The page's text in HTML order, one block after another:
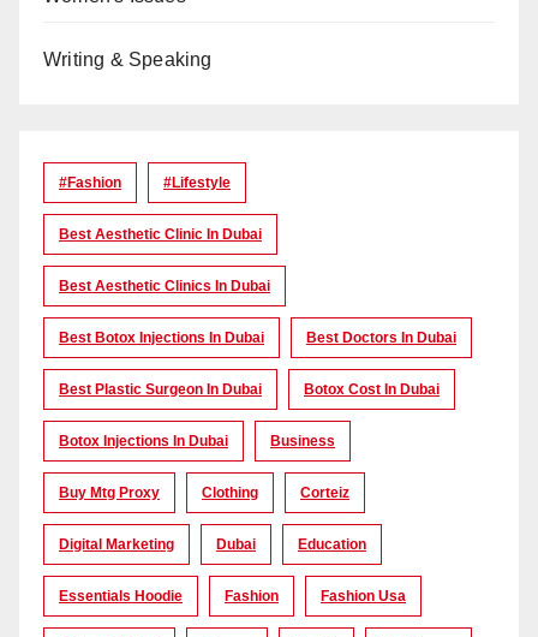
Writing & Speaking
#Fashion #lifestyle
Best Aesthetic Clinic In Dubai
Best Aesthetic Clinics In Dubai
Best Botox Injections In Dubai Best Doctors In Dubai
Best Plastic Surgeon In Dubai Botox Cost In Dubai
Botox Injections In Dubai Business
Buy Mtg Proxy Clothing Corteiz
Digital Marketing Dubai Education
Essentials Hoodie Fashion Fashion Usa